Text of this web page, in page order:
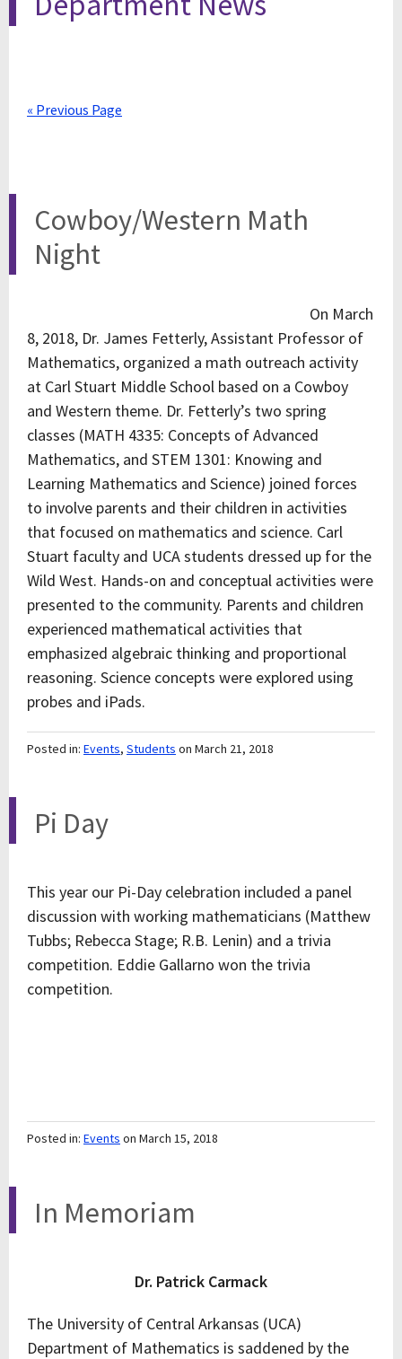
« Previous Page
Cowboy/Western Math
Night
On March
8, 2018, Dr. James Fetterly, Assistant Professor of
Mathematics, organized a math outreach activity
at Carl Stuart Middle School based on a Cowboy
and Western theme. Dr. Fetterly’s two spring
classes (MATH 4335: Concepts of Advanced
Mathematics, and STEM 1301: Knowing and
Learning Mathematics and Science) joined forces
to involve parents and their children in activities
that focused on mathematics and science. Carl
Stuart faculty and UCA students dressed up for the
Wild West. Hands-on and conceptual activities were
presented to the community. Parents and children
experienced mathematical activities that
emphasized algebraic thinking and proportional
reasoning. Science concepts were explored using
probes and iPads.
Posted in: Events, Students on March 21, 2018
Pi Day
This year our Pi-Day celebration included a panel
discussion with working mathematicians (Matthew
Tubbs; Rebecca Stage; R.B. Lenin) and a trivia
competition. Eddie Gallarno won the trivia
competition.
Posted in: Events on March 15, 2018
In Memoriam
Dr. Patrick Carmack
The University of Central Arkansas (UCA)
Department of Mathematics is saddened by the